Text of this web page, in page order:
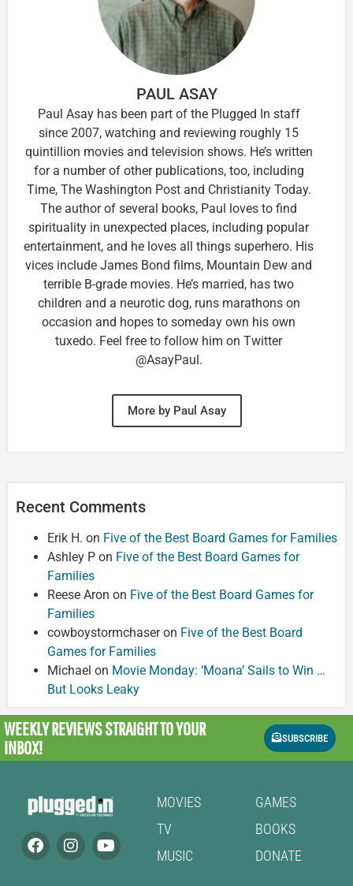
PAUL ASAY
Paul Asay has been part of the Plugged In staff
since 2007, watching and reviewing roughly 15
quintillion movies and television shows. He’s written
for a number of other publications, too, including
Time, The Washington Post and Christianity Today.
The author of several books, Paul loves to find
spirituality in unexpected places, including popular
entertainment, and he loves all things superhero. His
vices include James Bond films, Mountain Dew and
terrible B-grade movies. He’s married, has two
children and a neurotic dog, runs marathons on
occasion and hopes to someday own his own
tuxedo. Feel free to follow him on Twitter
@AsayPaul.
More by Paul Asay
Recent Comments
Erik H. on Five of the Best Board Games for Families
Ashley P on Five of the Best Board Games for
Families
Reese Aron on Five of the Best Board Games for
Families
cowboystormchaseron Five of the Best Board
Games for Families
Michael on Movie Monday: ‘Moana’ Sails to Win …
But Looks Leaky
WEEKLY REVIEWSSTRAIGHT TO YOUR
INBOX!
SUBSCRIBE
MOVIES
TV
MUSIC
GAMES
BOOKS
DONATE